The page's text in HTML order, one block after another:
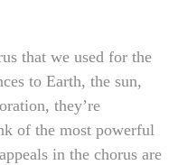
that we used for the
to Earth, the sun,
they’re
of the most powerful
in the chorus are